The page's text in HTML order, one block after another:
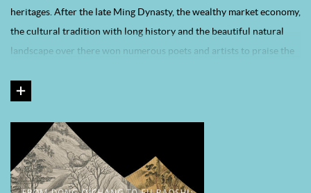
heritages. After the late Ming Dynasty, the wealthy market economy,
the cultural tradition with long history and the beautiful natural
landscape over there won numerous poets and artists to praise the
atmosphere and multitudinous well-known operas, novels and
lifestyle, the advantageous painting-related policies and the large
group of merchant prince and artworks connoisseurs, all these
factors made Jinling like a magnet to the talented, for it not only
cultivated a smart of local-based artists but also attracted painters